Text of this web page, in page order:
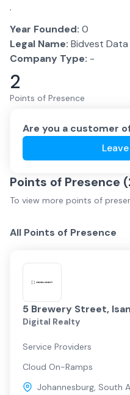
.
Year Founded: 0
Legal Name: Bidvest Data
Company Type: -
2
Points of Presence
Are you a customer
Points of Presence (
To view more points of
All Points of Presence
5 Brewery Street,
Digital Realty
Service Providers
Cloud On-Ramps
Johannesburg, South